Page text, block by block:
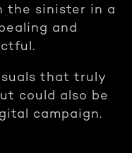
the sinister in a
and
that truly
could also be
campaign.